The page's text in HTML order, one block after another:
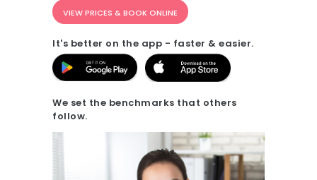
MORE
20.7K people like this.
📝JOBS
💬 CONTACT US
It's better on the app - faster & easier.
VIEW PRICES & BOOK ONLINE
It's better on the app - faster & easier.
We set the benchmarks that others
follow.